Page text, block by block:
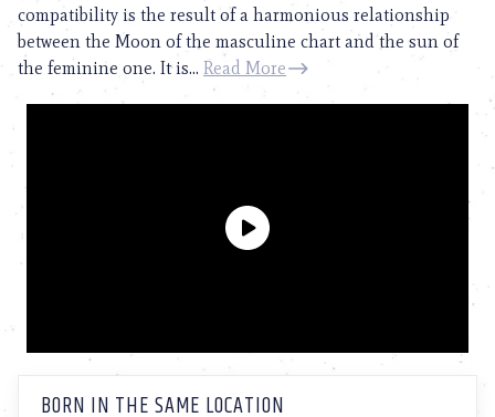
compatibility is the result of a harmonious relationship
between the Moon of the masculine chart and the sun of
the feminine one. It is... Read More
BORN IN THE SAME LOCATION